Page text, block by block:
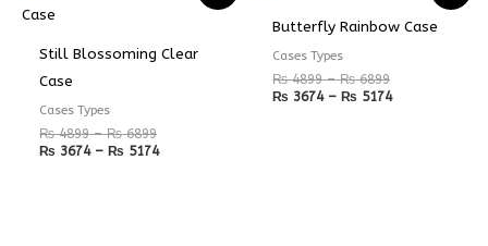
Still Blossoming Clear
Case
Cases Types
₨4899 – ₨6899
₨ 6899
₨ 3674 – ₨ 5174
₨ 5174
Butterfly Rainbow Case
Cases Types
₨4899 – ₨6899
through
₨ 3674 – ₨ 5174
through